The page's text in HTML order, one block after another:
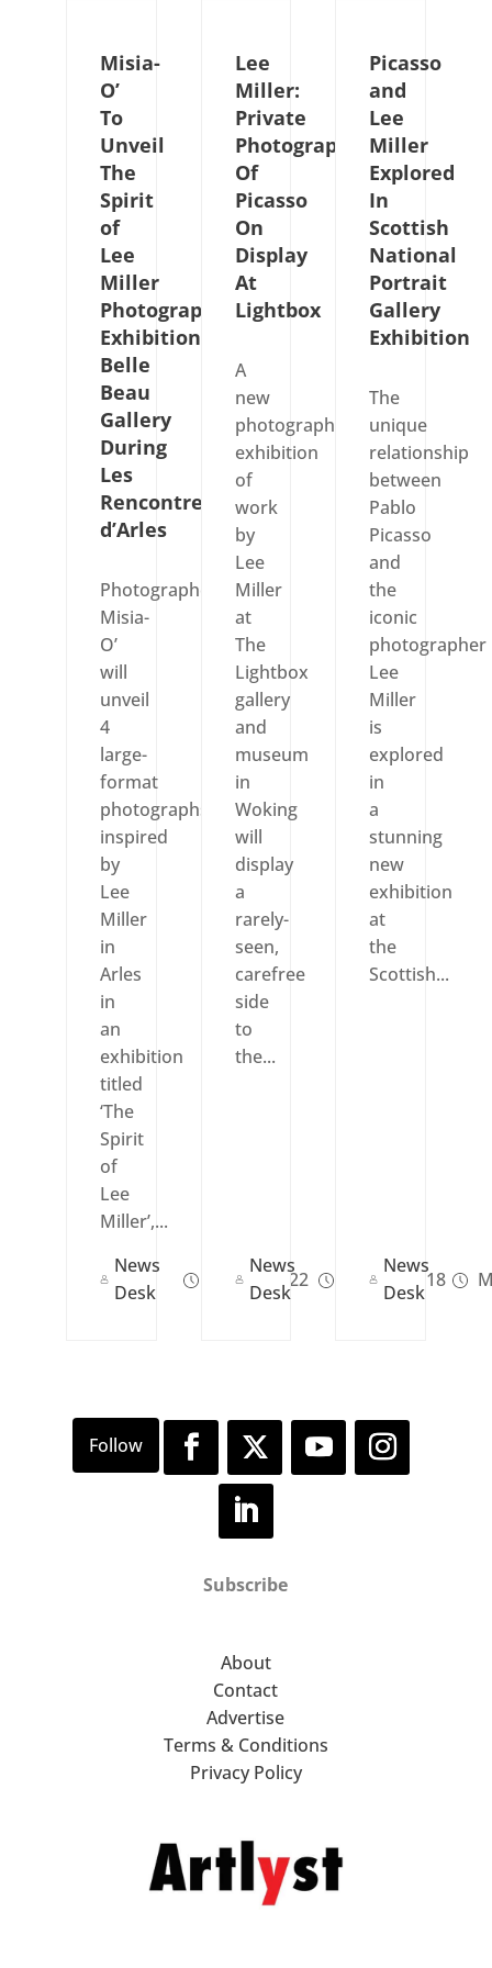
Misia-
O’
To
Unveil
The
Spirit
of
Lee
Miller
Photography
Exhibition
Belle
Beau
Gallery
During
Les
Rencontres
d’Arles
Photographer
Misia-
O’
will
unveil
4
large-
format
photographs
inspired
by
Lee
Miller
in
Arles
in
an
exhibition
titled
‘The
Spirit
of
Lee
Miller’,...
News
Desk
Jun 21, 2022
Lee
Miller:
Private
Photographs
Of
Picasso
On
Display
At
Lightbox
A
new
photography
exhibition
of
work
by
Lee
Miller
at
The
Lightbox
gallery
and
museum
in
Woking
will
display
a
rarely-
seen,
carefree
side
to
the...
News
Desk
Apr 04, 2018
Picasso
and
Lee
Miller
Explored
In
Scottish
National
Portrait
Gallery
Exhibition
The
unique
relationship
between
Pablo
Picasso
and
the
iconic
photographer
Lee
Miller
is
explored
in
a
stunning
new
exhibition
at
the
Scottish...
News
Desk
Subscribe
About
Contact
Advertise
Terms & Conditions
Privacy Policy